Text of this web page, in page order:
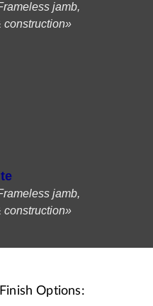
jamb,
construction»
jamb,
construction»
Options: